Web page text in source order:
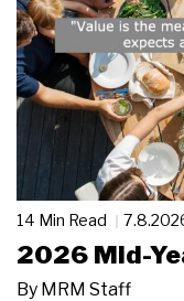
14 Min Read
2026 Mid-
By MRM Staff